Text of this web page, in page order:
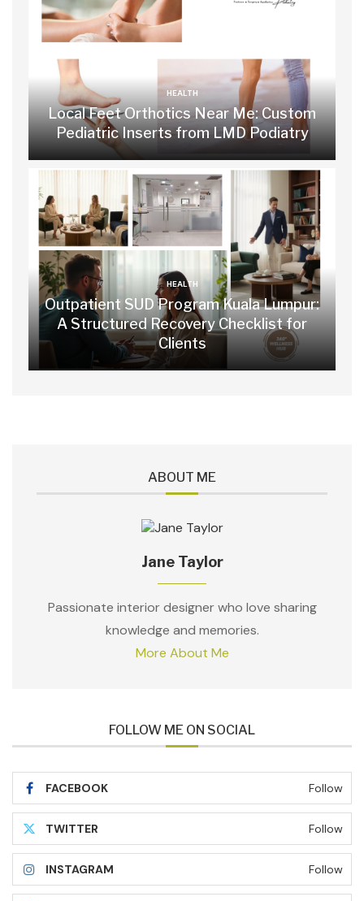
HEALTH
Local Feet Orthotics Near Me: Custom
Pediatric Inserts from LMD Podiatry
HEALTH
Outpatient SUD Program Kuala Lumpur:
A Structured Recovery Checklist for
Clients
ABOUT ME
Jane Taylor
Passionate interior designer who love sharing
knowledge and memories.
More About Me
FOLLOW ME ON SOCIAL
FACEBOOK Follow
TWITTER Follow
INSTAGRAM Follow